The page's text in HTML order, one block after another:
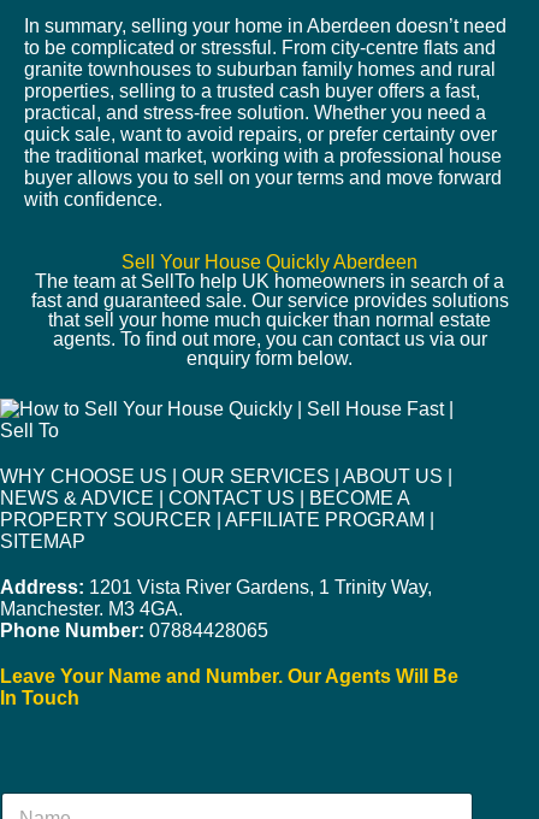
In summary, selling your home in Aberdeen doesn’t need
to be complicated or stressful. From city-centre flats and
granite townhouses to suburban family homes and rural
properties, selling to a trusted cash buyer offers a fast,
practical, and stress-free solution. Whether you need a
quick sale, want to avoid repairs, or prefer certainty over
the traditional market, working with a professional house
buyer allows you to sell on your terms and move forward
with confidence.
Sell Your House Quickly Aberdeen
The team at SellTo help UK homeowners in search of a
fast and guaranteed sale. Our service provides solutions
that sell your home much quicker than normal estate
agents. To find out more, you can contact us via our
enquiry form below.
WHY CHOOSE US OUR SERVICES ABOUT US
NEWS & ADVICE
CONTACT US
BECOME A
PROPERTY SOURCER
AFFILIATE PROGRAM
SITEMAP
Address: 1201 Vista River Gardens, 1 Trinity Way,
Manchester. M3 4GA.
Phone Number: 07884428065
Leave Your Name and Number. Our Agents Will Be
In Touch
N